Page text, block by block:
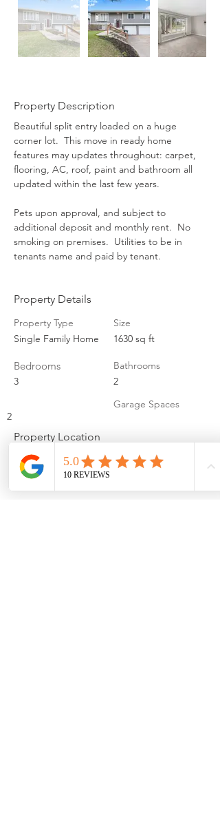
Property Description
Beautiful split entry loaded on a huge
corner lot.  This move in ready home
features may updates throughout: carpet,
flooring, AC, roof, paint and bathroom all
updated within the last few years.
Pets upon approval, and subject to
additional deposit and monthly rent.  No
smoking on premises.  Utilities to be in
tenants name and paid by tenant.
Property Details
Property Type
Single Family Home
Bedrooms
3
Size
1630 sq ft
Bathrooms
2
Garage Spaces
2
Property Location
9306 Ames Ave, Omaha, NE 68134, USA